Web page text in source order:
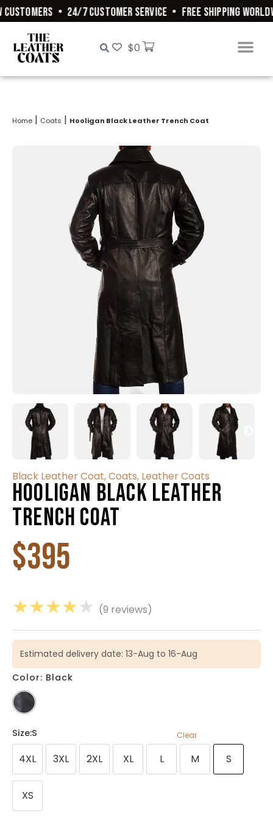
• 24/7 CUSTOMER SERVICE • FREE SHIPPING
$0
Home | Coats | Hooligan Black Leather Trench Coat
Black Leather Coat,Coats, Leather Coats
Hooligan Black Leather
Trench Coat
$395
★★★★★ (9 reviews)
Estimated delivery date: 13-Aug to 16-Aug
Color: Black
Size:S
4XL 3XL 2XL XL L M S
XS
Clear